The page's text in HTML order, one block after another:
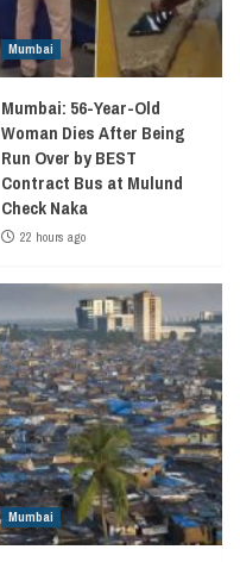
Mumbai
Mumbai: 56-Year-Old
Woman Dies After Being
Run Over by BEST
Contract Bus at Mulund
Check Naka
22 hours ago
Mumbai